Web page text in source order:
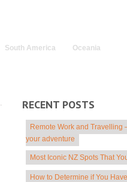
South America Oceania
RECENT POSTS
Remote Work and Travelling
your adventure
Most Iconic NZ Spots That
How to Determine if You